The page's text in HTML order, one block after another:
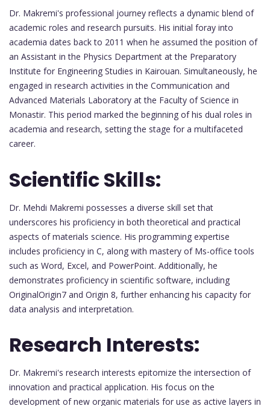
Dr. Makremi's professional journey reflects a dynamic blend of
academic roles and research pursuits. His initial foray into
academia dates back to 2011 when he assumed the position of
an Assistant in the Physics Department at the Preparatory
Institute for Engineering Studies in Kairouan. Simultaneously, he
engaged in research activities in the Communication and
Advanced Materials Laboratory at the Faculty of Science in
Monastir. This period marked the beginning of his dual roles in
academia and research, setting the stage for a multifaceted
career.
Scientific Skills:
Dr. Mehdi Makremi possesses a diverse skill set that
underscores his proficiency in both theoretical and practical
aspects of materials science. His programming expertise
includes proficiency in C, along with mastery of Ms-office tools
such as Word, Excel, and PowerPoint. Additionally, he
demonstrates proficiency in scientific software, including
OriginalOrigin7 and Origin 8, further enhancing his capacity for
data analysis and interpretation.
Research Interests:
Dr. Makremi's research interests epitomize the intersection of
innovation and practical application. His focus on the
development of new organic materials for use as active layers in